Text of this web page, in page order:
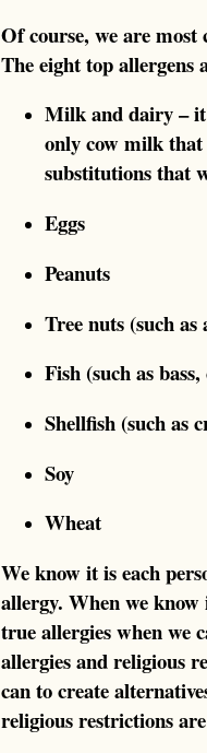
Of course, we are most
The eight top allergens
Milk and dairy –
only cow milk that
substitutions that
Eggs
Peanuts
Tree nuts (such
Fish (such as
Shellfish (such as
Soy
Wheat
We know it is each
allergy. When we
true allergies when we
allergies and religious
can to create
religious restrictions